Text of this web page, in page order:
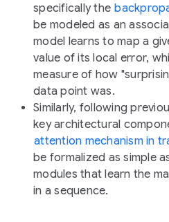
specifically the
be modeled as an
model learns to map a
value of its local error,
measure of how
data point was.
Similarly, following
key architectural
attention mechanism in
be formalized as simple
modules that learn the
in a sequence.